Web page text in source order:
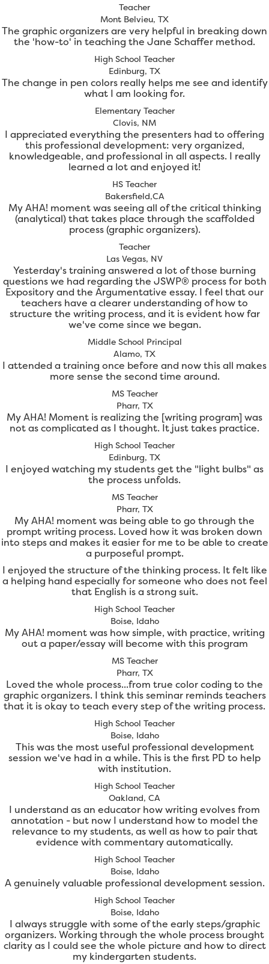
Teacher
Mont Belvieu, TX
The graphic organizers are very helpful in breaking down
the 'how-to' in teaching the Jane Schaffer method.
High School Teacher
Edinburg, TX
The change in pen colors really helps me see and identify
what I am looking for.
Elementary Teacher
Clovis, NM
I appreciated everything the presenters had to offering
this professional development: very organized,
knowledgeable, and professional in all aspects. I really
learned a lot and enjoyed it!
HS Teacher
Bakersfield,CA
My AHA! moment was seeing all of the critical thinking
(analytical) that takes place through the scaffolded
process (graphic organizers).
Teacher
Las Vegas, NV
Yesterday's training answered a lot of those burning
questions we had regarding the JSWP® process for both
Expository and the Argumentative essay. I feel that our
teachers have a clearer understanding of how to
structure the writing process, and it is evident how far
we've come since we began.
Middle School Principal
Alamo, TX
I attended a training once before and now this all makes
more sense the second time around.
MS Teacher
Pharr, TX
My AHA! Moment is realizing the [writing program] was
not as complicated as I thought. It just takes practice.
High School Teacher
Edinburg, TX
I enjoyed watching my students get the "light bulbs" as
the process unfolds.
MS Teacher
Pharr, TX
My AHA! moment was being able to go through the
prompt writing process. Loved how it was broken down
into steps and makes it easier for me to be able to create
a purposeful prompt.
I enjoyed the structure of the thinking process. It felt like
a helping hand especially for someone who does not feel
that English is a strong suit.
High School Teacher
Boise, Idaho
My AHA! moment was how simple, with practice, writing
out a paper/essay will become with this program
MS Teacher
Pharr, TX
Loved the whole process...from true color coding to the
graphic organizers. I think this seminar reminds teachers
that it is okay to teach every step of the writing process.
High School Teacher
Boise, Idaho
This was the most useful professional development
session we've had in a while. This is the first PD to help
with institution.
High School Teacher
Oakland, CA
I understand as an educator how writing evolves from
annotation - but now I understand how to model the
relevance to my students, as well as how to pair that
evidence with commentary automatically.
High School Teacher
Boise, Idaho
A genuinely valuable professional development session.
High School Teacher
Boise, Idaho
I always struggle with some of the early steps/graphic
organizers. Working through the whole process brought
clarity as I could see the whole picture and how to direct
my kindergarten students.